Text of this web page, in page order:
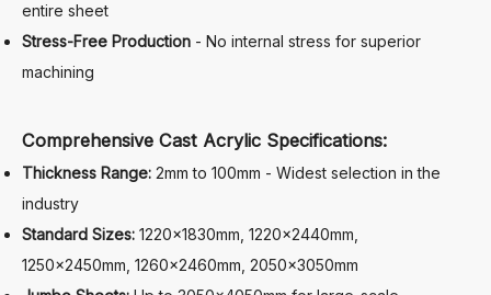
entire sheet
Stress-Free Production - No internal stress for superior
machining
Comprehensive Cast Acrylic Specifications:
Thickness Range: 2mm to 100mm - Widest selection in the
industry
Standard Sizes: 1220×1830mm, 1220×2440mm,
1250×2450mm, 1260×2460mm, 2050×3050mm